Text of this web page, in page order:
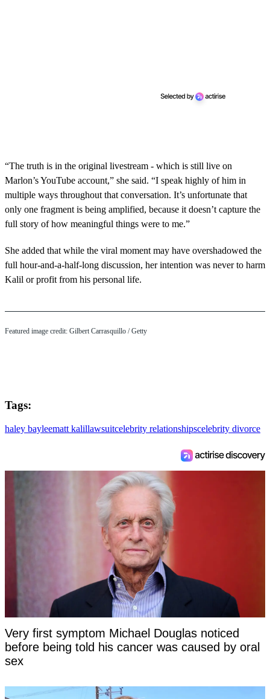
“The truth is in the original livestream - which is still live on
Marlon’s YouTube account,” she said. “I speak highly of him in
multiple ways throughout that conversation. It’s unfortunate that
only one fragment is being amplified, because it doesn’t capture the
full story of how meaningful things were to me.”
She added that while the viral moment may have overshadowed the
full hour-and-a-half-long discussion, her intention was never to harm
Kalil or profit from his personal life.
Featured image credit: Gilbert Carrasquillo / Getty
Tags:
haley bayleematt kalillawsuitcelebrity relationshipscelebrity divorce
Very first symptom Michael Douglas noticed
before being told his cancer was caused by oral
sex